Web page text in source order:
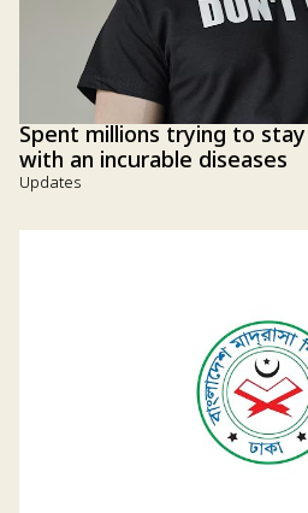
Spent millions trying to
with an incurable diseases
Updates